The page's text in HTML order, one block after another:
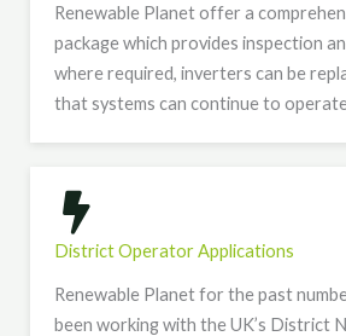
Renewable Planet offer a
package which provides inspection
where required, inverters can be
that systems can continue to
District Operator Applications
Renewable Planet for the past
been working with the UK’s District